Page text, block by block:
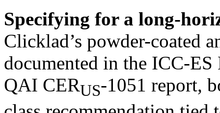
Specifying for a long-
Clicklad’s powder-coated
documented in the ICC-
QAI CERUS-1051 report,